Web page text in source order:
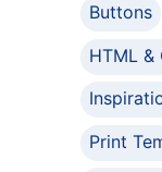
Buttons
HTML &
Print